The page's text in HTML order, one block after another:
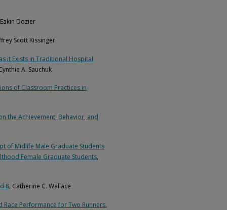
Dozier
Scott Kissinger
it Exists in Traditional Hospital
A. Sauchuk
of Classroom Practices in
the Achievement, Behavior, and
of Midlife Male Graduate Students
Female Graduate Students,
8, Catherine C. Wallace
Performance for Two Runners,